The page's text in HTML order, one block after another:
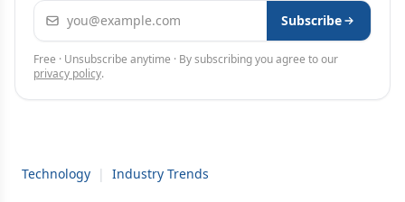
Email address Subscribe
Free · Unsubscribe anytime · By subscribing you agree to our
privacy policy.
Technology | Industry Trends